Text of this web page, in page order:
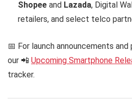
Shopee and Lazada, Digital
retailers, and select telco
📅 For launch announcements
our 📲 Upcoming Smartphone
tracker.